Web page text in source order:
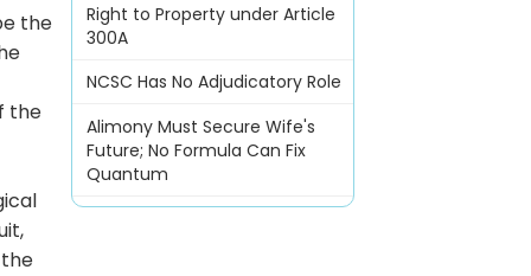
the
the
Right to Property under Article
300A
NCSC Has No Adjudicatory Role
Alimony Must Secure Wife's
Future; No Formula Can Fix
Quantum